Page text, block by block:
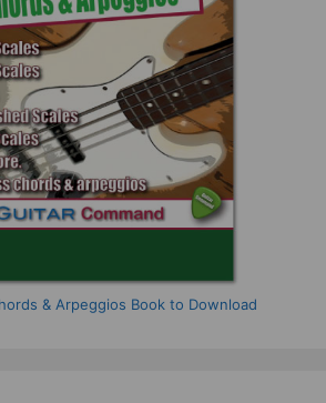
& Arpeggios Book to Download